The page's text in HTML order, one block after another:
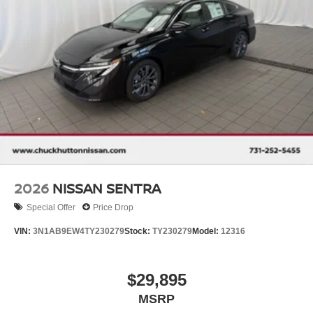
2026 NISSAN SENTRA
Special Offer Price Drop
VIN: 3N1AB9EW4TY230279Stock: TY230279Model: 12316
$29,895
MSRP